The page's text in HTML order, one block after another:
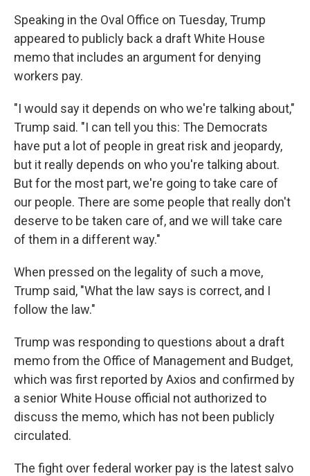
Speaking in the Oval Office on Tuesday, Trump
appeared to publicly back a draft White House
memo that includes an argument for denying
workers pay.
"I would say it depends on who we're talking about,"
Trump said. "I can tell you this: The Democrats
have put a lot of people in great risk and jeopardy,
but it really depends on who you're talking about.
But for the most part, we're going to take care of
our people. There are some people that really don't
deserve to be taken care of, and we will take care
of them in a different way."
When pressed on the legality of such a move,
Trump said, "What the law says is correct, and I
follow the law."
Trump was responding to questions about a draft
memo from the Office of Management and Budget,
which was first reported by Axios and confirmed by
a senior White House official not authorized to
discuss the memo, which has not been publicly
circulated.
The fight over federal worker pay is the latest salvo